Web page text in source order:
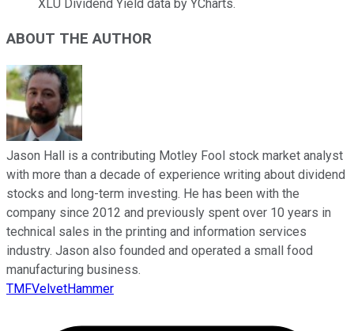
XLU Dividend Yield data by YCharts.
ABOUT THE AUTHOR
Jason Hall is a contributing Motley Fool stock market analyst
with more than a decade of experience writing about dividend
stocks and long-term investing. He has been with the
company since 2012 and previously spent over 10 years in
technical sales in the printing and information services
industry. Jason also founded and operated a small food
manufacturing business.
TMFVelvetHammer